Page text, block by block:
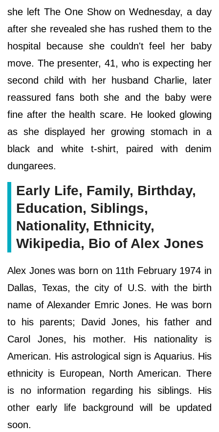
she left The One Show on Wednesday, a day
after she revealed she has rushed them to the
hospital because she couldn't feel her baby
move. The presenter, 41, who is expecting her
second child with her husband Charlie, later
reassured fans both she and the baby were
fine after the health scare. He looked glowing
as she displayed her growing stomach in a
black and white t-shirt, paired with denim
dungarees.
Early Life, Family, Birthday,
Education, Siblings,
Nationality, Ethnicity,
Wikipedia, Bio of Alex Jones
Alex Jones was born on 11th February 1974 in
Dallas, Texas, the city of U.S. with the birth
name of Alexander Emric Jones. He was born
to his parents; David Jones, his father and
Carol Jones, his mother. His nationality is
American. His astrological sign is Aquarius. His
ethnicity is European, North American. There
is no information regarding his siblings. His
other early life background will be updated
soon.